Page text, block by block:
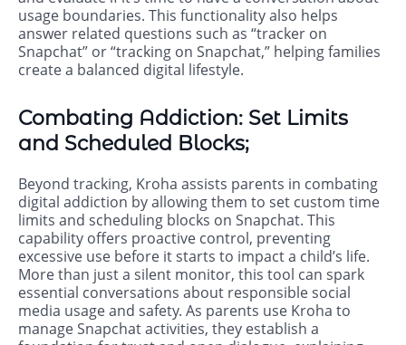
usage boundaries. This functionality also helps
answer related questions such as “tracker on
Snapchat” or “tracking on Snapchat,” helping families
create a balanced digital lifestyle.
Combating Addiction: Set Limits
and Scheduled Blocks;
Beyond tracking, Kroha assists parents in combating
digital addiction by allowing them to set custom time
limits and scheduling blocks on Snapchat. This
capability offers proactive control, preventing
excessive use before it starts to impact a child’s life.
More than just a silent monitor, this tool can spark
essential conversations about responsible social
media usage and safety. As parents use Kroha to
manage Snapchat activities, they establish a